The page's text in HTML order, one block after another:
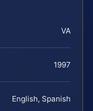
VA
1997
English, Spanish